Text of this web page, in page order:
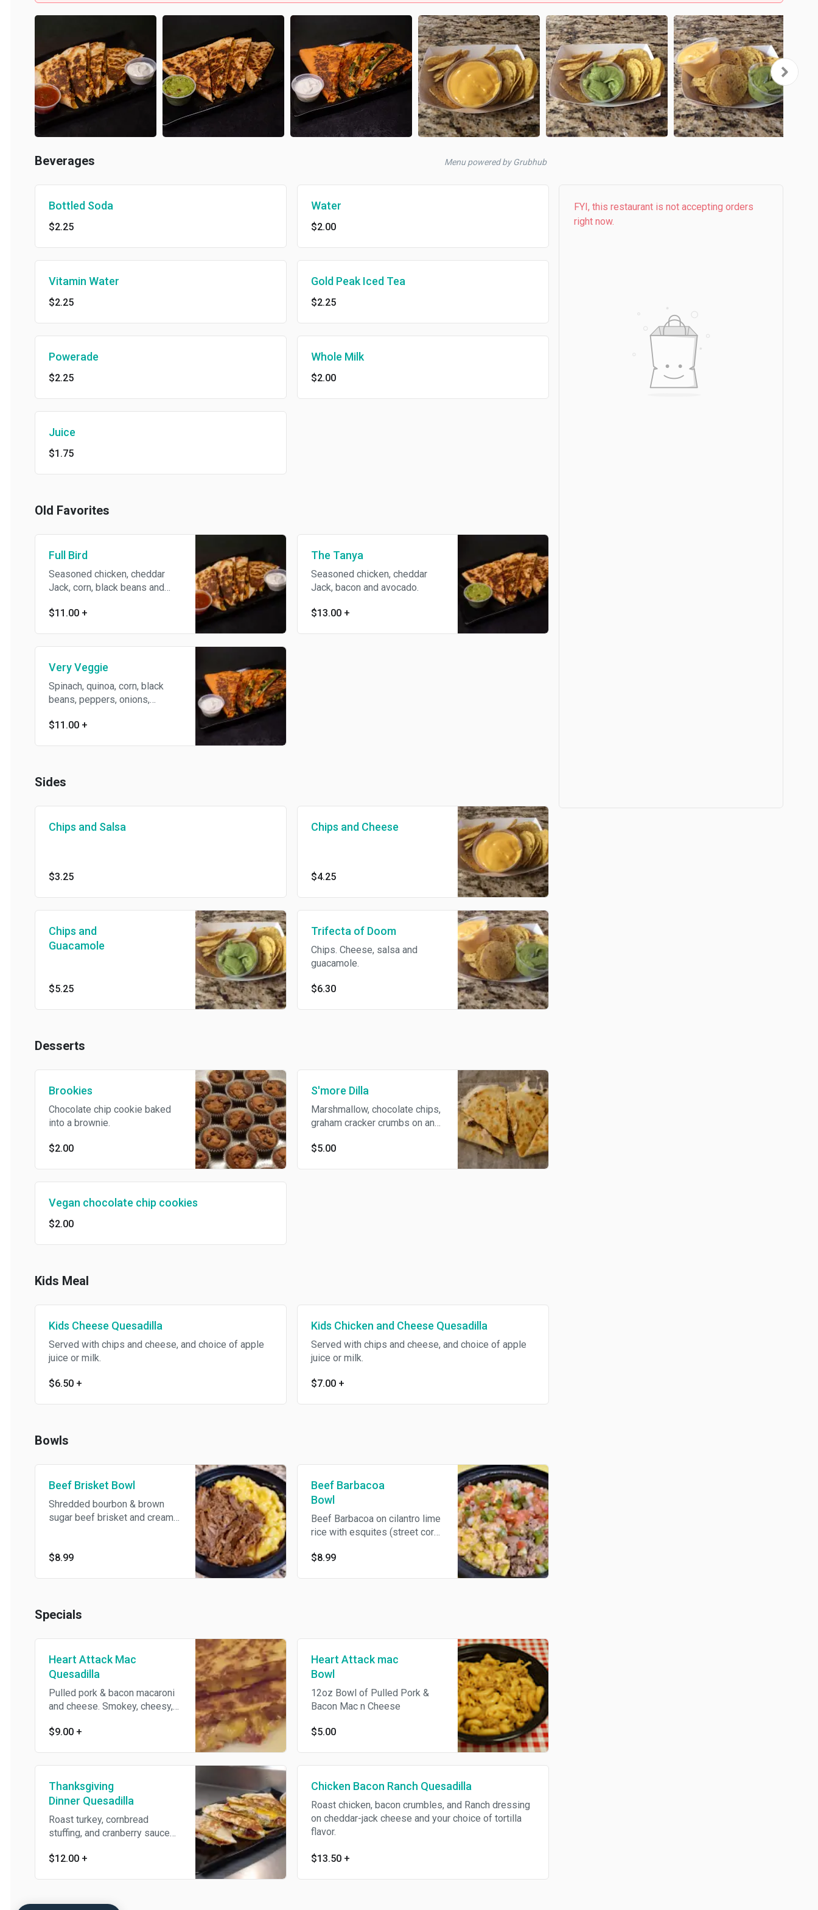
Beverages Menu powered by Grubhub
Bottled Soda
$2.25
Water
$2.00
Vitamin Water
$2.25
Gold Peak Iced Tea
$2.25
Powerade
$2.25
Whole Milk
$2.00
Juice
$1.75
Old Favorites
Full Bird
Seasoned chicken, cheddar
Jack, corn, black beans and
$11.00+
The Tanya
Seasoned chicken, cheddar
Jack, bacon and avocado.
$13.00+
Very Veggie
Spinach, quinoa, corn, black
beans, peppers, onions,
mozzarella and muddaddy
$11.00+
Sides
Chips and Salsa
$3.25
Chips and Cheese
$4.25
Chips and
Guacamole
$5.25
Trifecta of Doom
Chips. Cheese, salsa and
guacamole.
$6.30
Desserts
Brookies
Chocolate chip cookie baked
into a brownie.
$2.00
S'more Dilla
Marshmallow, chocolate chips,
graham cracker crumbs on an
$5.00
Vegan chocolate chip cookies
$2.00
Kids Meal
Kids Cheese Quesadilla
Served with chips and cheese, and choice of apple
juice or milk.
$6.50+
Kids Chicken and Cheese Quesadilla
Served with chips and cheese, and choice of apple
juice or milk.
$7.00+
Bowls
Beef Brisket Bowl
Shredded bourbon & brown
sugar beef brisket and creamy
$8.99
Beef Barbacoa
Bowl
Beef Barbacoa on cilantro lime
rice with esquites (street corn),
gochujang. A truer amigo, there
$8.99
Specials
Heart Attack Mac
Quesadilla
Pulled pork & bacon macaroni
and cheese. Smokey, cheesy,
$9.00+
Heart Attack mac
Bowl
12oz Bowl of Pulled Pork &
Bacon Mac n Cheese
$5.00
Thanksgiving
Dinner Quesadilla
Roast turkey, cornbread
stuffing, and cranberry sauce
your choice of tortilla flavor,
$12.00+
Chicken Bacon Ranch Quesadilla
Roast chicken, bacon crumbles, and Ranch dressing
on cheddar-jack cheese and your choice of tortilla
flavor.
$13.50+
FYI, this restaurant is not accepting orders
right now.